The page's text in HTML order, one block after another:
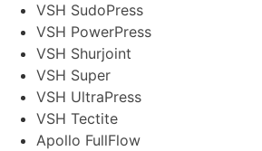
VSH SudoPress
VSH PowerPress
VSH Shurjoint
VSH Super
VSH UltraPress
VSH Tectite
Apollo FullFlow